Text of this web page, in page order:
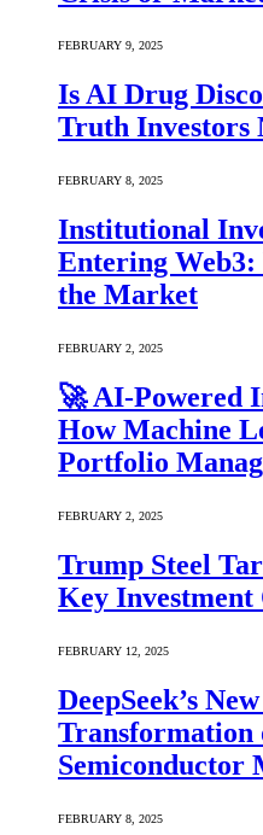
FEBRUARY 9, 2025
Is AI Drug
Truth Investors
FEBRUARY 8, 2025
Institutional
Entering
the Market
FEBRUARY 2, 2025
🚀 AI-Powered
How Machine
Portfolio
FEBRUARY 2, 2025
Trump Steel
Key
FEBRUARY 12, 2025
DeepSeek’s
Transformation
Semiconductor
FEBRUARY 8, 2025